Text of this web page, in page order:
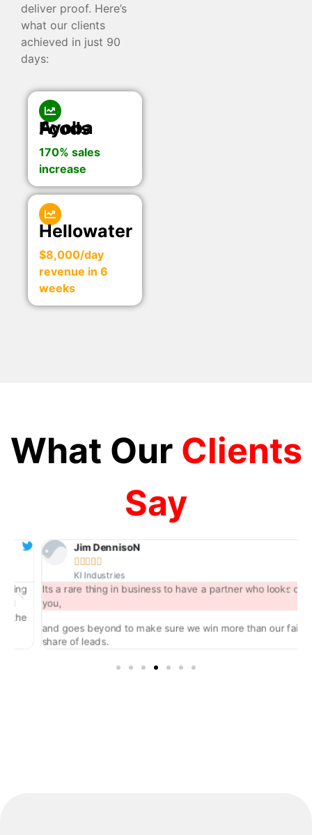
deliver proof. Here’s
what our clients
achieved in just 90
days:
Ayoba Foods
170% sales
increase
Hellowater
$8,000/day
revenue in 6
weeks
What Our Clients
Say
Jim DennisoN

KI Industries
Its a rare thing in business to have a partner who looks out for
and goes beyond to make sure we win more than our fair
share of leads.